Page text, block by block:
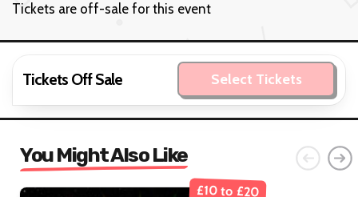
Tickets are off-sale for this event
Tickets Off Sale Select Tickets
You Might Also Like
£10 to £20